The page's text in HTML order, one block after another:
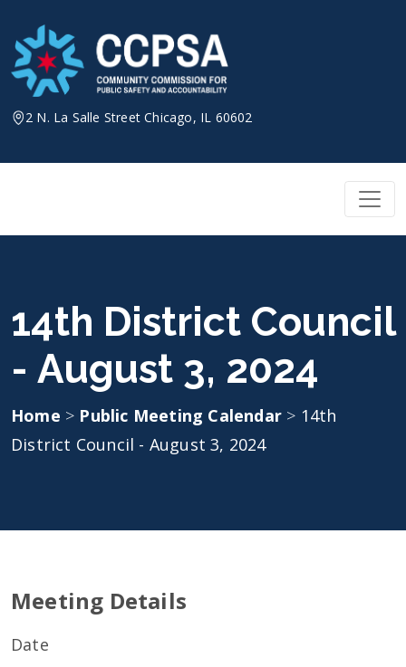
content
2 N. La Salle Street Chicago, IL 60602
14th District Council
- August 3, 2024
Home > Public Meeting Calendar > 14th
District Council - August 3, 2024
Meeting Details
Date